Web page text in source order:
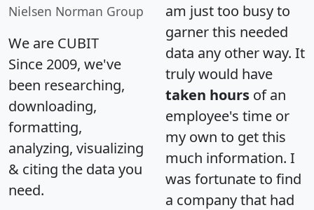
Nielsen Norman Group
We are CUBIT
Since 2009, we've
been researching,
downloading,
formatting,
analyzing, visualizing
& citing the data you
need.
am just too busy to
garner this needed
data any other way. It
truly would have
taken hours of an
employee's time or
my own to get this
much information. I
was fortunate to find
a company that had